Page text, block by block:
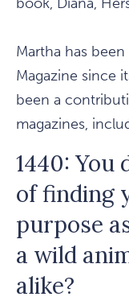
Martha has
Magazine since
been a
magazines,
1440: You
of finding
purpose
a wild
alike?